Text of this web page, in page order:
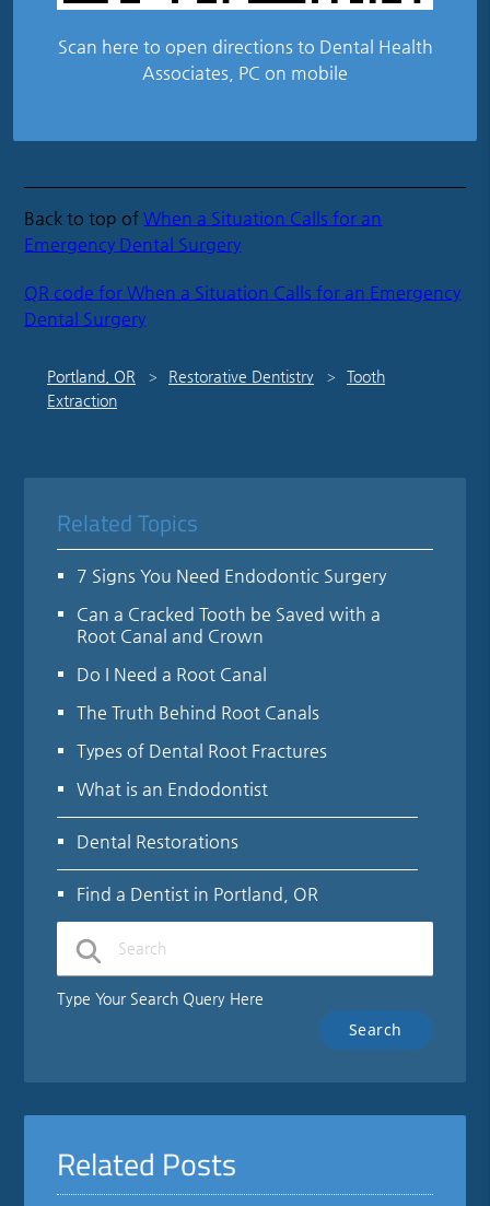
Scan here to open directions to Dental Health
Associates, PC on mobile
Back to top ofWhen a Situation Calls for an
Emergency Dental Surgery
QR code for When a Situation Calls for an Emergency
Dental Surgery
Portland, OR Restorative Dentistry
Tooth
Extraction
Related Topics
7 Signs You Need Endodontic Surgery
Can a Cracked Tooth be Saved with a
Root Canal and Crown
Do I Need a Root Canal
The Truth Behind Root Canals
Types of Dental Root Fractures
What is an Endodontist
Dental Restorations
Find a Dentist in Portland, OR
Type Your Search Query Here
Related Posts